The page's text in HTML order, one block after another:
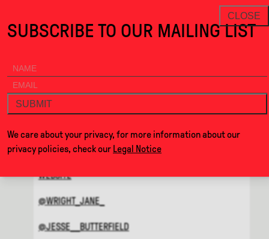
THANKS FOR VISITING
NEWSLETTER
ALCOVA
MENU
ON THE SOFT EDGE
BYJANE WRIGHT & JESSE
BUTTERFIELD
WEBSITE
@WRIGHT_JANE_
@JESSE__BUTTERFIELD
CLOSE
SUBSCRIBE TO OUR MAILING LIST
SUBMIT
We care about your privacy, for more information about our
privacy policies, check our Legal Notice